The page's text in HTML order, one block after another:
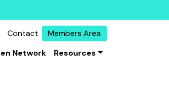
Contact
Members Area
Network Resources